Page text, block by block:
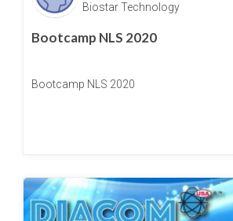
Biostar Technology
Bootcamp NLS 2020
Bootcamp NLS 2020